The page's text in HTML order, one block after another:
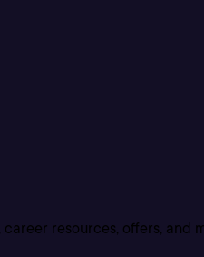
resources, offers, and